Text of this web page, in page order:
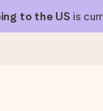
to the US is